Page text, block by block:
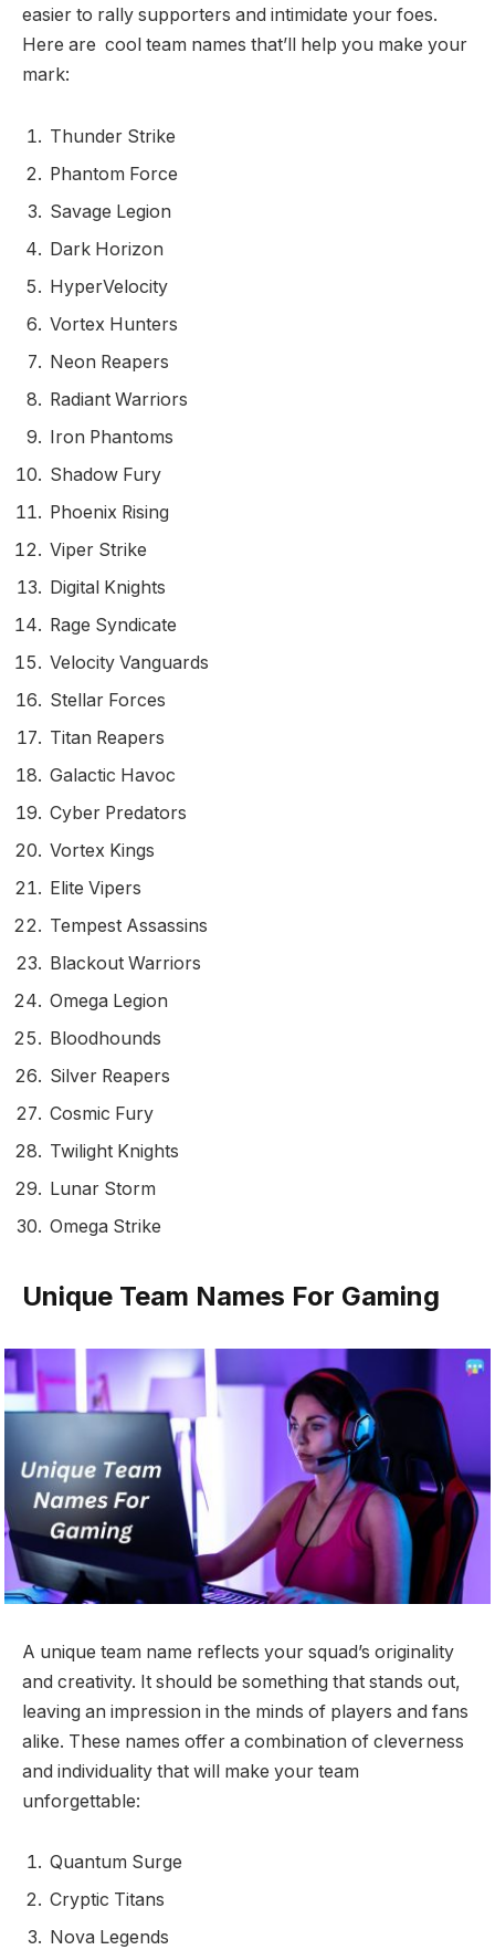
easier to rally supporters and intimidate your foes.
Here are cool team names that’ll help you make your
mark:
Thunder Strike
Phantom Force
Savage Legion
Dark Horizon
HyperVelocity
Vortex Hunters
Neon Reapers
Radiant Warriors
Iron Phantoms
Shadow Fury
Phoenix Rising
Viper Strike
Digital Knights
Rage Syndicate
Velocity Vanguards
Stellar Forces
Titan Reapers
Galactic Havoc
Cyber Predators
Vortex Kings
Elite Vipers
Tempest Assassins
Blackout Warriors
Omega Legion
Bloodhounds
Silver Reapers
Cosmic Fury
Twilight Knights
Lunar Storm
Omega Strike
Unique Team Names For Gaming
A unique team name reflects your squad’s originality
and creativity. It should be something that stands out,
leaving an impression in the minds of players and fans
alike. These names offer a combination of cleverness
and individuality that will make your team
unforgettable:
Quantum Surge
Cryptic Titans
Nova Legends